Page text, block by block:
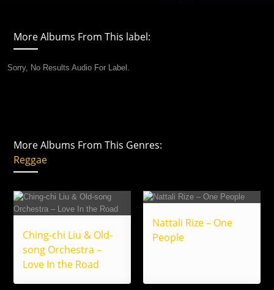
More Albums From This label:
Sorry, No Results Audio For Label.
More Albums From This Genres:
Reggae
Ching-chi Liu & Old-
song Orchestra –
Love In the Road
Nattali Rize – One
People